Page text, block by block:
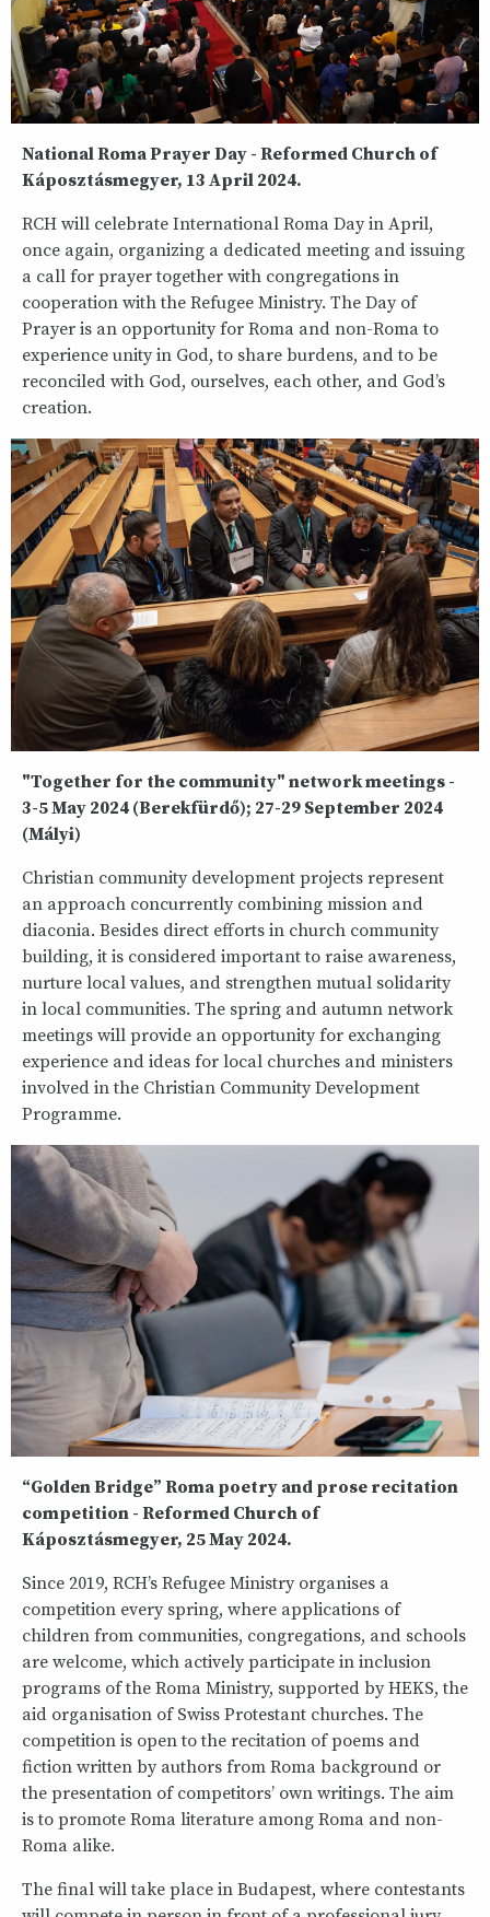
National Roma Prayer Day - Reformed Church of
Káposztásmegyer, 13 April 2024.
RCH will celebrate International Roma Day in April,
once again, organizing a dedicated meeting and issuing
a call for prayer together with congregations in
cooperation with the Refugee Ministry. The Day of
Prayer is an opportunity for Roma and non-Roma to
experience unity in God, to share burdens, and to be
reconciled with God, ourselves, each other, and God’s
creation.
"Together for the community" network meetings -
3-5 May 2024 (Berekfürdő); 27-29 September 2024
(Mályi)
Christian community development projects represent
an approach concurrently combining mission and
diaconia. Besides direct efforts in church community
building, it is considered important to raise awareness,
nurture local values, and strengthen mutual solidarity
in local communities. The spring and autumn network
meetings will provide an opportunity for exchanging
experience and ideas for local churches and ministers
involved in the Christian Community Development
Programme.
“Golden Bridge” Roma poetry and prose recitation
competition - Reformed Church of
Káposztásmegyer, 25 May 2024.
Since 2019, RCH’s Refugee Ministry organises a
competition every spring, where applications of
children from communities, congregations, and schools
are welcome, which actively participate in inclusion
programs of the Roma Ministry, supported by HEKS, the
aid organisation of Swiss Protestant churches. The
competition is open to the recitation of poems and
fiction written by authors from Roma background or
the presentation of competitors’ own writings. The aim
is to promote Roma literature among Roma and non-
Roma alike.
The final will take place in Budapest, where contestants